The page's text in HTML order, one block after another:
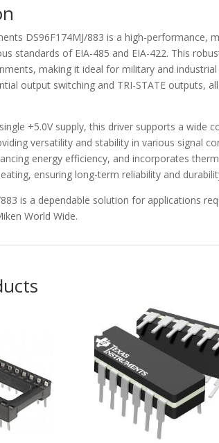
16
quantity
DS96F174MJ/883 is a high-performance,
standards of EIA-485 and EIA-422. This
making it ideal for military and
output switching and TRI-STATE outputs,
+5.0V supply, this driver supports a wide
versatility and stability in various signal
energy efficiency, and incorporates
ensuring long-term reliability and
is a dependable solution for applications
World Wide.